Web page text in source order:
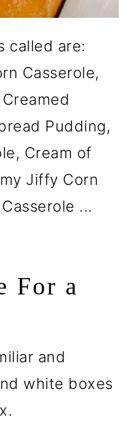
called are:
Casserole,
Pudding,
Cream of
Jiffy Corn
...
For a
and
white boxes